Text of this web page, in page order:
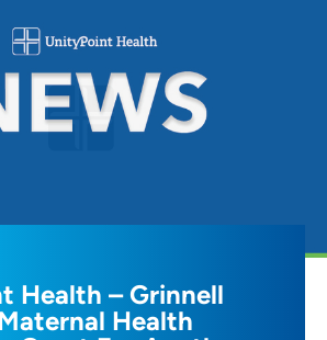
Health – Grinnell
Health